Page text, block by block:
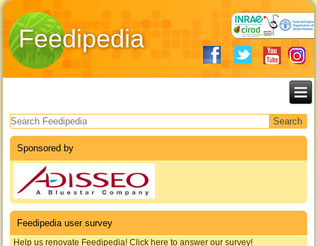
Feedipedia
Search form
Sponsored by
Feedipedia user survey
Help us renovate Feedipedia! Click here to answer our survey!